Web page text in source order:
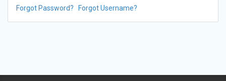
Forgot Password? Forgot Username?